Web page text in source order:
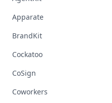
Apparate
BrandKit
Cockatoo
CoSign
Coworkers